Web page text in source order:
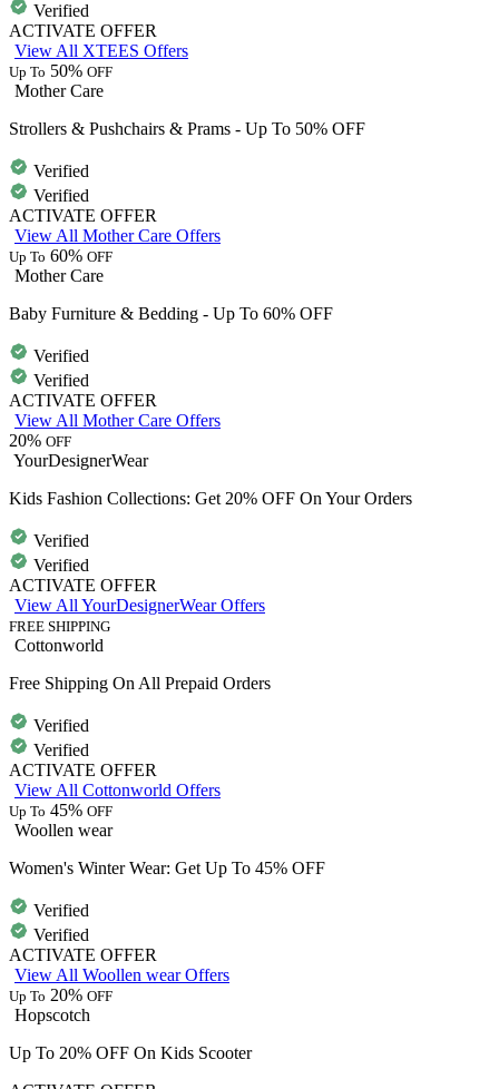
Verified
ACTIVATE OFFER
View All XTEES Offers
Up To 50% OFF
Mother Care
Strollers & Pushchairs & Prams - Up To 50% OFF
Verified
Verified
ACTIVATE OFFER
View All Mother Care Offers
Up To 60% OFF
Mother Care
Baby Furniture & Bedding - Up To 60% OFF
Verified
Verified
ACTIVATE OFFER
View All Mother Care Offers
20% OFF
YourDesignerWear
Kids Fashion Collections: Get 20% OFF On Your Orders
Verified
Verified
ACTIVATE OFFER
View All YourDesignerWear Offers
FREE SHIPPING
Cottonworld
Free Shipping On All Prepaid Orders
Verified
Verified
ACTIVATE OFFER
View All Cottonworld Offers
Up To 45% OFF
Woollen wear
Women's Winter Wear: Get Up To 45% OFF
Verified
Verified
ACTIVATE OFFER
View All Woollen wear Offers
Up To 20% OFF
Hopscotch
Up To 20% OFF On Kids Scooter